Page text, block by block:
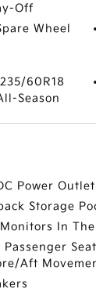
Off
Wheel
60R18
Season
Power Outlet
Storage
Monitors In
Passenger
Aft